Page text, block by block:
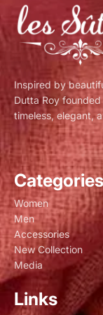
Inspired by
Dutta Roy
timeless, elegant,
Categories
Women
Men
Accessories
New Collection
Media
Links